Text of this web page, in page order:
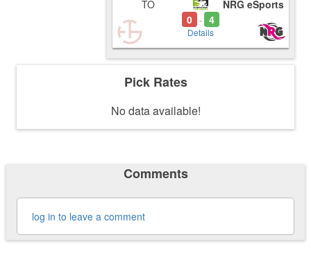
TO
0 - 4
Details
NRG eSports
Pick Rates
No data available!
Comments
log in to leave a comment